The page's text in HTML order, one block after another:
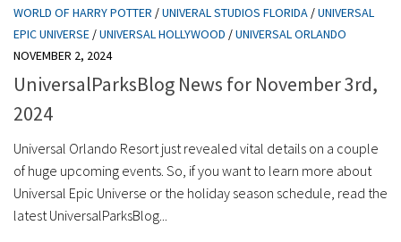
WORLD OF HARRY POTTER /UNIVERAL STUDIOS FLORIDA /UNIVERSAL
EPIC UNIVERSE /UNIVERSAL HOLLYWOOD /UNIVERSAL ORLANDO
NOVEMBER 2, 2024
UniversalParksBlog News for November 3rd,
2024
Universal Orlando Resort just revealed vital details on a couple
of huge upcoming events. So, if you want to learn more about
Universal Epic Universe or the holiday season schedule, read the
latest UniversalParksBlog...